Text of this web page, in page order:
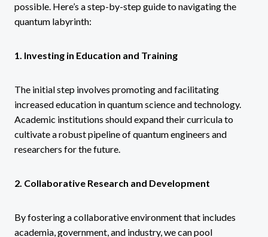
possible. Here’s a step-by-step guide to navigating the
quantum labyrinth:
1. Investing in Education and Training
The initial step involves promoting and facilitating
increased education in quantum science and technology.
Academic institutions should expand their curricula to
cultivate a robust pipeline of quantum engineers and
researchers for the future.
2. Collaborative Research and Development
By fostering a collaborative environment that includes
academia, government, and industry, we can pool